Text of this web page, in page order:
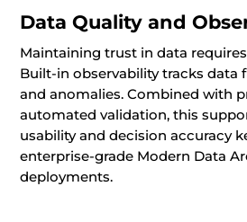
Data Quality and
Maintaining trust in data
Built-in observability tracks data
and anomalies. Combined with
automated validation, this
usability and decision accuracy
enterprise-grade Modern Data
deployments.